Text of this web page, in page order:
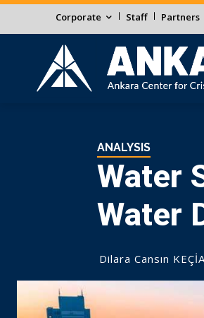
Corporate Staff Partners
ANALYSIS
Water
Water
Dilara Cansın